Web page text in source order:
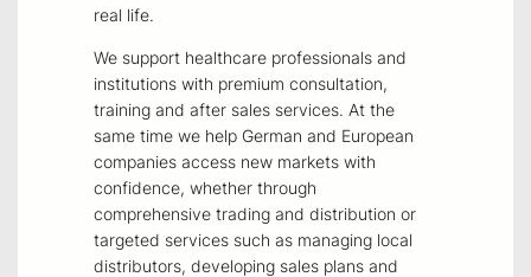
real life.
We support healthcare professionals and
institutions with premium consultation,
training and after sales services. At the
same time we help German and European
companies access new markets with
confidence, whether through
comprehensive trading and distribution or
targeted services such as managing local
distributors, developing sales plans and